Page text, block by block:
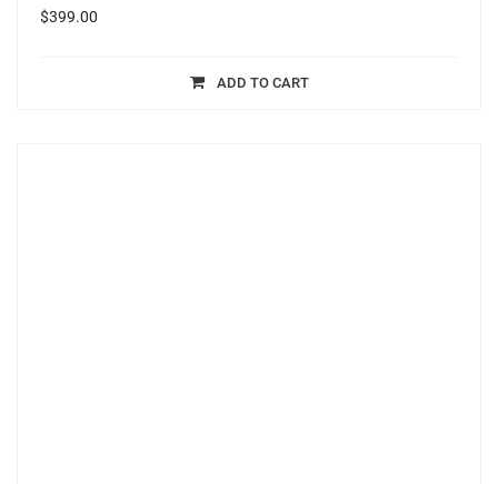
$399.00
ADD TO CART